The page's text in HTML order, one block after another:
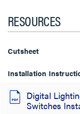
RESOURCES
Cutsheet
Installation
Digital
Switches